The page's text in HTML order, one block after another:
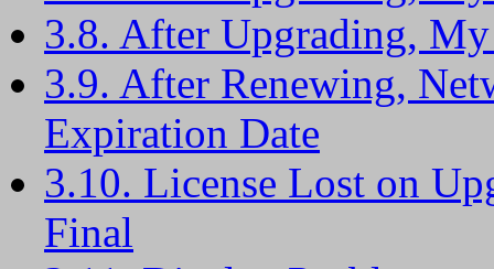
3.8. After Upgrading,
3.9. After Renewing,
Expiration Date
3.10. License Lost on
Final